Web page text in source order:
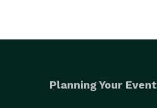
Planning Your Event